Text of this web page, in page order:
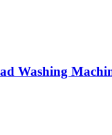
Washing